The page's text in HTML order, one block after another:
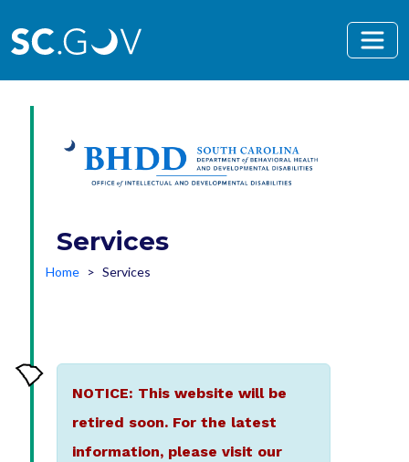
Services
Home Services
NOTICE: This website will be
retired soon. For the latest
information, please visit our